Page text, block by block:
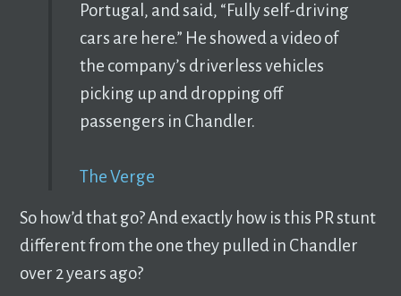
Portugal, and said, “Fully self-driving
cars are here.” He showed a video of
the company’s driverless vehicles
picking up and dropping off
passengers in Chandler.
The Verge
So how’d that go? And exactly how is this PR stunt
different from the one they pulled in Chandler
over 2 years ago?